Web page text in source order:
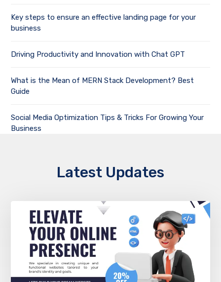
Key steps to ensure an effective landing page for your
business
Driving Productivity and Innovation with Chat GPT
What is the Mean of MERN Stack Development? Best
Guide
Social Media Optimization Tips & Tricks For Growing Your
Business
Latest Updates